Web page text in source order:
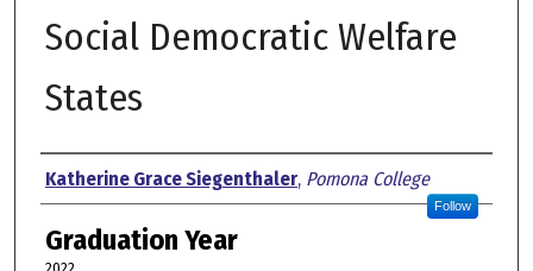
Social Democratic Welfare
States
Author
Katherine Grace Siegenthaler, Pomona College
Follow
Graduation Year